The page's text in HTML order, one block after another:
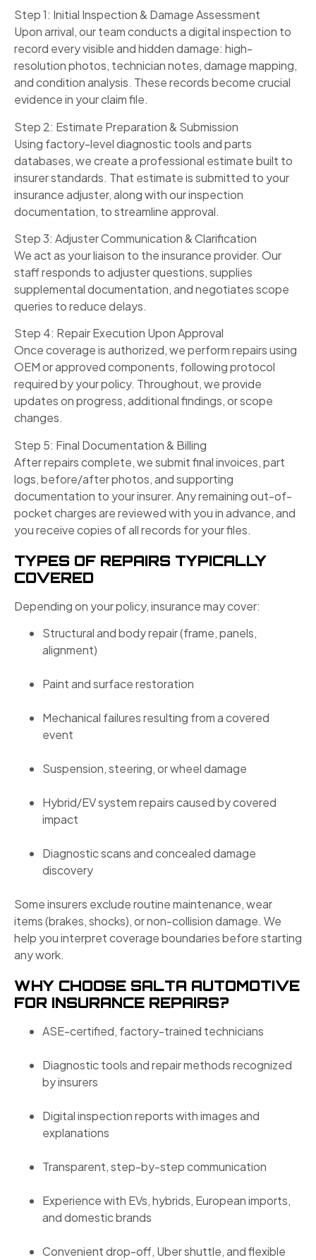
Step 1: Initial Inspection & Damage Assessment
Upon arrival, our team conducts a digital inspection to
record every visible and hidden damage: high-
resolution photos, technician notes, damage mapping,
and condition analysis. These records become crucial
evidence in your claim file.
Step 2: Estimate Preparation & Submission
Using factory-level diagnostic tools and parts
databases, we create a professional estimate built to
insurer standards. That estimate is submitted to your
insurance adjuster, along with our inspection
documentation, to streamline approval.
Step 3: Adjuster Communication & Clarification
We act as your liaison to the insurance provider. Our
staff responds to adjuster questions, supplies
supplemental documentation, and negotiates scope
queries to reduce delays.
Step 4: Repair Execution Upon Approval
Once coverage is authorized, we perform repairs using
OEM or approved components, following protocol
required by your policy. Throughout, we provide
updates on progress, additional findings, or scope
changes.
Step 5: Final Documentation & Billing
After repairs complete, we submit final invoices, part
logs, before/after photos, and supporting
documentation to your insurer. Any remaining out-of-
pocket charges are reviewed with you in advance, and
you receive copies of all records for your files.
TYPES OF REPAIRS TYPICALLY
COVERED
Depending on your policy, insurance may cover:
Structural and body repair (frame, panels,
alignment)
Paint and surface restoration
Mechanical failures resulting from a covered
event
Suspension, steering, or wheel damage
Hybrid/EV system repairs caused by covered
impact
Diagnostic scans and concealed damage
discovery
Some insurers exclude routine maintenance, wear
items (brakes, shocks), or non-collision damage. We
help you interpret coverage boundaries before starting
any work.
WHY CHOOSE SALTA AUTOMOTIVE
FOR INSURANCE REPAIRS?
ASE-certified, factory-trained technicians
Diagnostic tools and repair methods recognized
by insurers
Digital inspection reports with images and
explanations
Transparent, step-by-step communication
Experience with EVs, hybrids, European imports,
and domestic brands
Convenient drop-off, Uber shuttle, and flexible